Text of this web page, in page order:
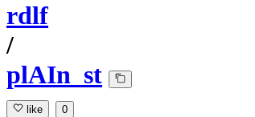
rdlf
/
plAIn_st
like 0